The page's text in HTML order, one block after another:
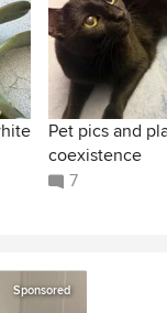
Pet pics and
coexistence
7
Sponsored